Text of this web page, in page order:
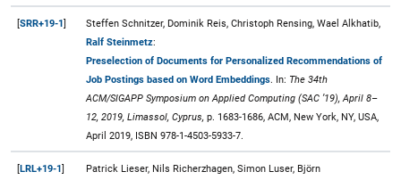
[SRR+19-1]
Steffen Schnitzer, Dominik Reis, Christoph Rensing, Wael Alkhatib,
Ralf Steinmetz:
Preselection of Documents for Personalized Recommendations of
Job Postings based on Word Embeddings . In: The 34th
ACM/SIGAPP Symposium on Applied Computing (SAC ’19), April 8–
12, 2019, Limassol, Cyprus, p. 1683-1686, ACM, New York, NY, USA,
April 2019, ISBN 978-1-4503-5933-7.
[LRL+19-1]
Patrick Lieser, Nils Richerzhagen, Simon Luser, Björn